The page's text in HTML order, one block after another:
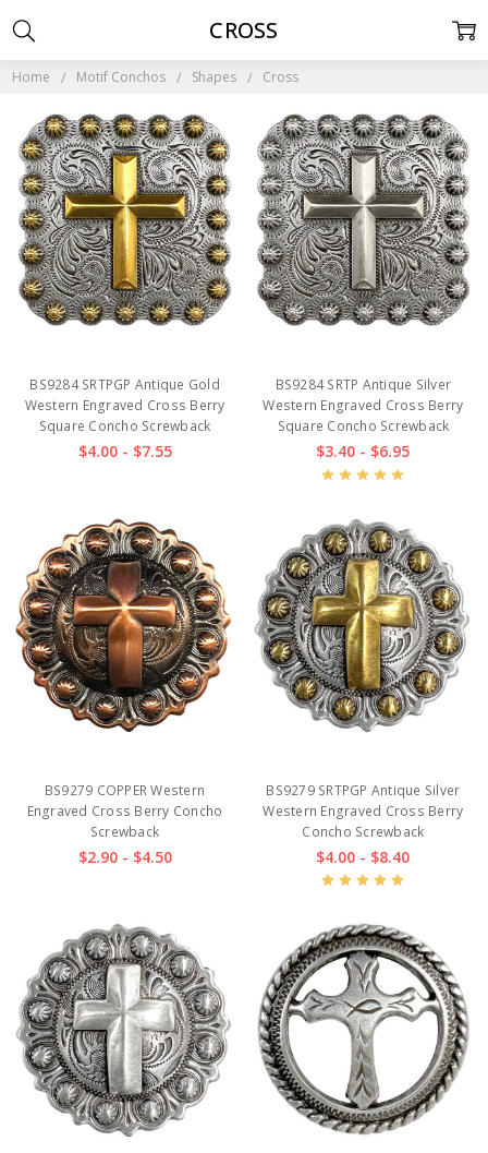
Home Motif Conchos Shapes Cross
CROSS
BS9284 SRTPGP Antique Gold
Western Engraved Cross Berry
Square Concho Screwback
$4.00 - $7.55
BS9284 SRTP Antique Silver
Western Engraved Cross Berry
Square Concho Screwback
$3.40 - $6.95
BS9279 COPPER Western
Engraved Cross Berry Concho
Screwback
$2.90 - $4.50
BS9279 SRTPGP Antique Silver
Western Engraved Cross Berry
Concho Screwback
$4.00 - $8.40